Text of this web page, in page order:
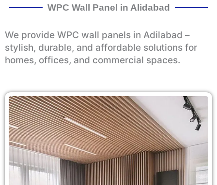
WPC Wall Panel in Alidabad
We provide WPC wall panels in Adilabad –
stylish, durable, and affordable solutions for
homes, offices, and commercial spaces.